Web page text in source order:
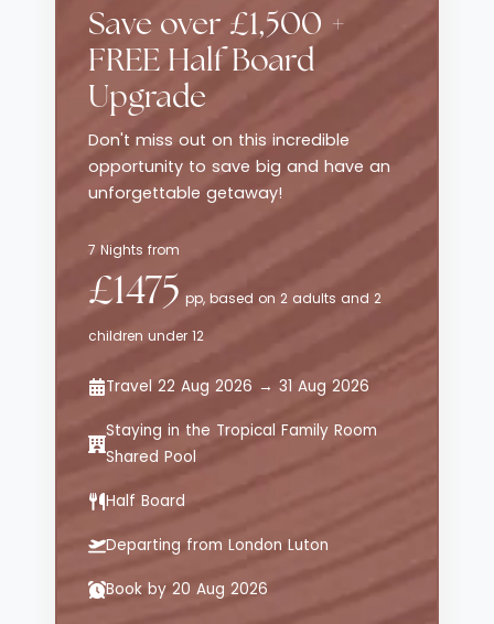
really brings the abundant nature of the
resort to life. Across the resort’s 102
handcrafted rooms, all with private
terraces, minimalist interiors ensure
sustainability. There is also a swimming
pool, a pebbly beach in front of the resort,
a Kids' Club and kids' pool, a Jungle Spa
and a resort boutique.
Save over £1,500 +
FREE Half Board
Upgrade
Don't miss out on this incredible
opportunity to save big and have an
unforgettable getaway!
7 Nights from
£1475 pp, based on 2 adults and 2
children under 12
Travel 22 Aug 2026 → 31 Aug 2026
Staying in the Tropical Family Room
Shared Pool
Half Board
Departing from London Luton
Book by 20 Aug 2026